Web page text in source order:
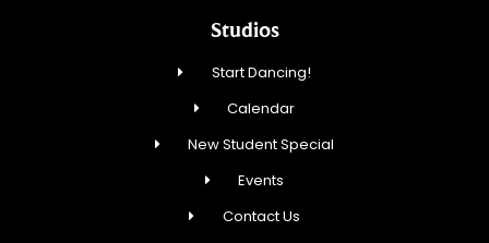
Studios
Start Dancing!
Calendar
New Student Special
Events
Contact Us